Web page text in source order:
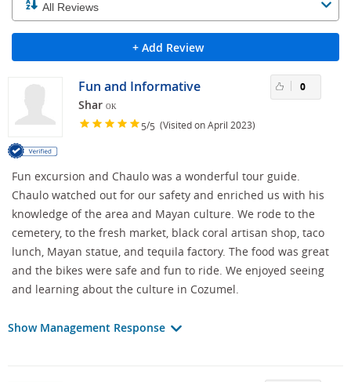
+ Add Review
Fun and Informative
Shar OK
5/5 (Visited on April 2023)
0
Fun excursion and Chaulo was a wonderful tour guide.
Chaulo watched out for our safety and enriched us with his
knowledge of the area and Mayan culture. We rode to the
cemetery, to the fresh market, black coral artisan shop, taco
lunch, Mayan statue, and tequila factory. The food was great
and the bikes were safe and fun to ride. We enjoyed seeing
and learning about the culture in Cozumel.
Show Management Response